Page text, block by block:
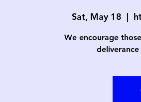
Sat, May 18
  |
We encourage